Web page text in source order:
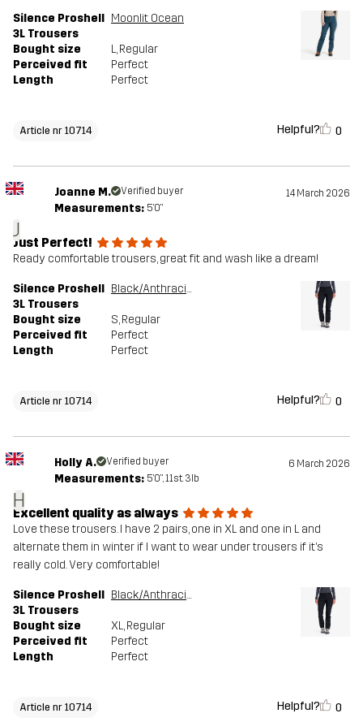
Silence Proshell
3L Trousers
Moonlit Ocean
Bought size L, Regular
Perceived fit
Perfect
Length
Perfect
Article nr 10714 Helpful? 0
J
Joanne M. Verified buyer 14 March 2026
Measurements: 5'0"
Just Perfect!
Ready comfortable trousers, great fit and wash like a dream!
Silence Proshell
3L Trousers
Black/Anthracite
Bought size S, Regular
Perceived fit
Perfect
Length
Perfect
Article nr 10714 Helpful? 0
H
Holly A. Verified buyer 6 March 2026
Measurements: 5'0", 11st. 3lb
Excellent quality as always
Love these trousers. I have 2 pairs, one in XL and one in L and
alternate them in winter if I want to wear under trousers if it’s
really cold. Very comfortable!
Silence Proshell
3L Trousers
Black/Anthracite
Bought size XL, Regular
Perceived fit
Perfect
Length
Perfect
Article nr 10714 Helpful? 0